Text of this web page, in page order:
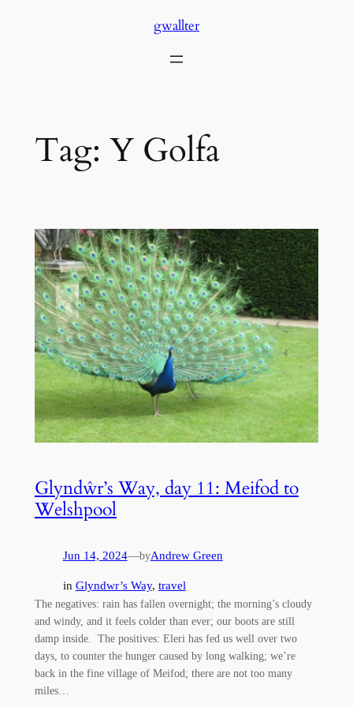
gwallter
Tag: Y Golfa
Glyndŵr’s Way, day 11: Meifod to
Welshpool
Jun 14, 2024—byAndrew Green
in Glyndwr’s Way, travel
The negatives: rain has fallen overnight; the morning’s cloudy
and windy, and it feels colder than ever; our boots are still
damp inside. The positives: Eleri has fed us well over two
days, to counter the hunger caused by long walking; we’re
back in the fine village of Meifod; there are not too many
miles…